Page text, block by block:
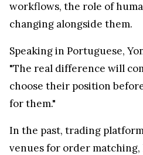
workflows, the role of
changing alongside them.
Speaking in Portuguese,
"The real difference will
choose their position
for them."
In the past, trading
venues for order matching,